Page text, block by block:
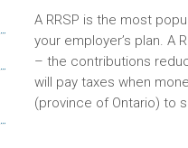
A RRSP is the most
your employer’s plan. A
– the contributions
will pay taxes when
(province of Ontario) to